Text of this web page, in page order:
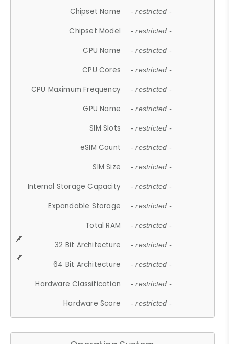
Chipset Name - restricted -
Chipset Model - restricted -
CPU Name - restricted -
CPU Cores - restricted -
CPU Maximum Frequency - restricted -
GPU Name - restricted -
SIM Slots - restricted -
eSIM Count - restricted -
SIM Size - restricted -
Internal Storage Capacity - restricted -
Expandable Storage - restricted -
Total RAM - restricted -
32 Bit Architecture - restricted -
64 Bit Architecture - restricted -
Hardware Classification - restricted -
Hardware Score - restricted -